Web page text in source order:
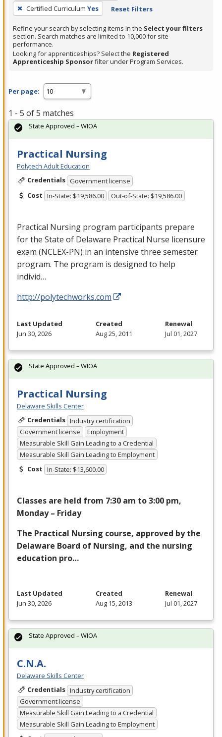
press
Enter
or
Spacebar.
Certified Curriculum Yes Reset Filters
Refine your search by selecting items in the Select your filters
section. Search matches are limited to 10,000 for site
performance.
Looking for apprenticeships? Select the Registered
Apprenticeship Sponsorfilter under Program Services.
Per page:
1 - 5 of 5 matches
Practical Nursing
Polytech Adult Education
Credentials Government license
Cost In-State: $19,586.00 Out-of-State: $19,586.00
Practical Nursing program participants prepare
for the State of Delaware Practical Nurse licensure
exam (NCLEX-PN) in an intensive three semester
program. The program is designed to help
individ…
http://polytechworks.com
State Approved – WIOA
Last Updated
Jun 30, 2026
Created
Aug 25, 2011
Renewal
Jul 01, 2027
Practical Nursing
Delaware Skills Center
Credentials Industry certification
Government license
Employment
Measurable Skill Gain Leading to a Credential
Measurable Skill Gain Leading to Employment
Cost In-State: $13,600.00
Classes are held from 7:30 am to 3:00 pm,
Monday – Friday
The Practical Nursing course, approved by the
Delaware Board of Nursing, and the nursing
education pro…
State Approved – WIOA
Last Updated
Jun 30, 2026
Created
Aug 15, 2013
Renewal
Jul 01, 2027
C.N.A.
Delaware Skills Center
Credentials Industry certification
Government license
Measurable Skill Gain Leading to a Credential
Measurable Skill Gain Leading to Employment
State Approved – WIOA